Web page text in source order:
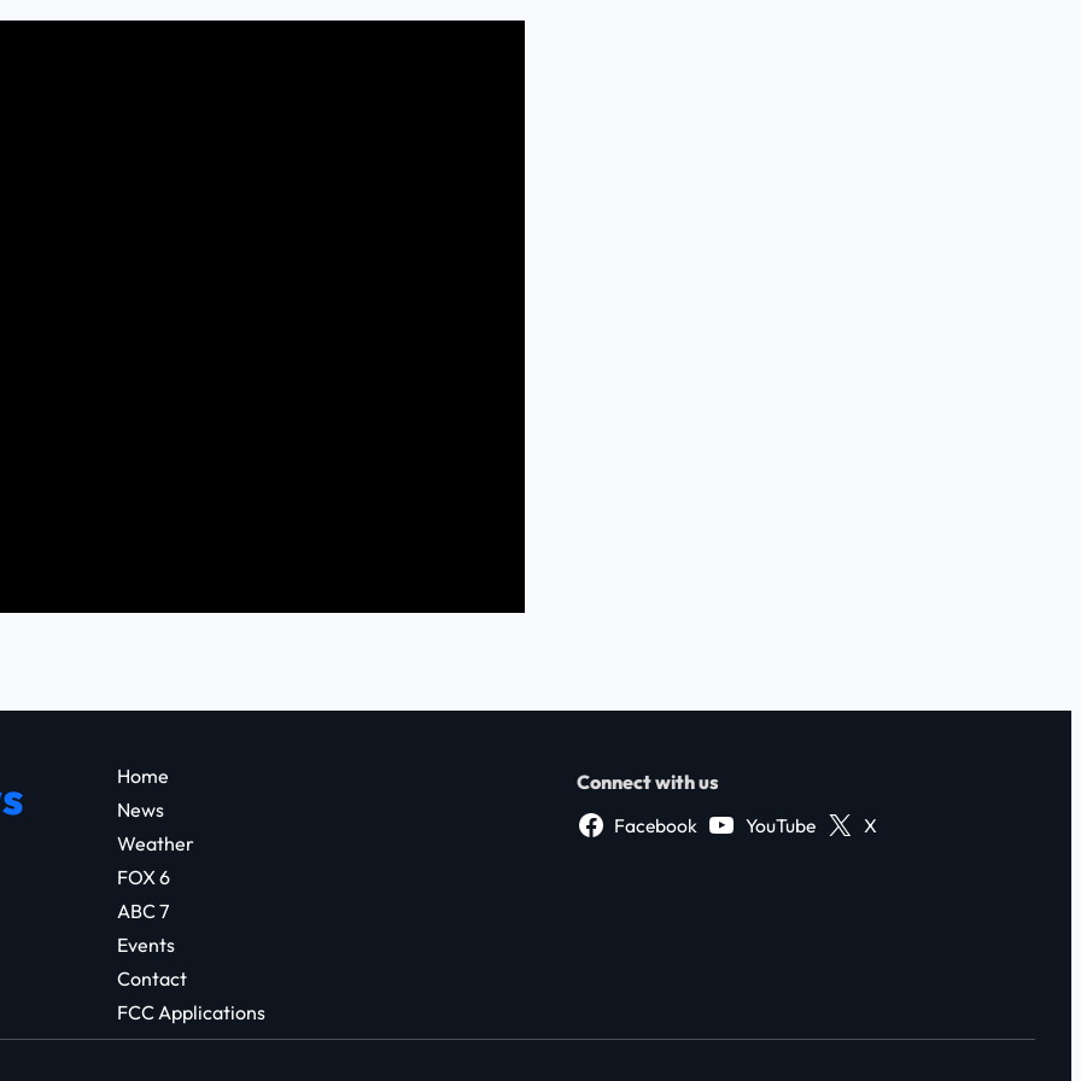
Home
News
Weather
FOX 6
ABC 7
Events
Contact
FCC Applications
Connect with us
Facebook
YouTube X